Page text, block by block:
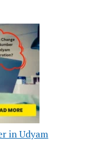
in Udyam